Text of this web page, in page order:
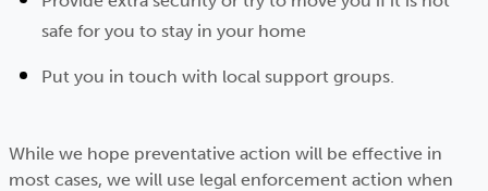
safe for you to stay in your home
Put you in touch with local support groups.
While we hope preventative action will be effective in
most cases, we will use legal enforcement action when